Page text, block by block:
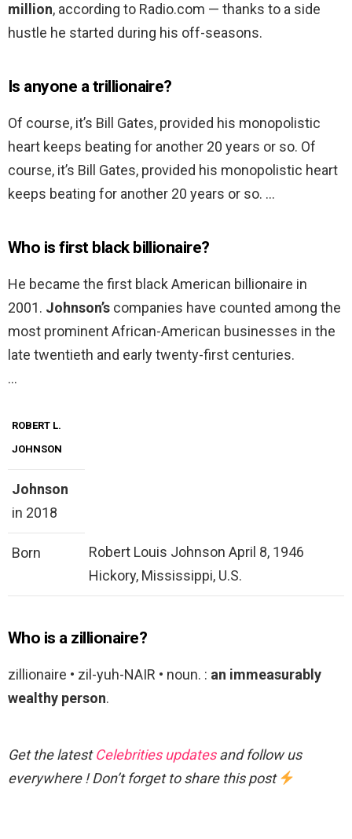
million, according to Radio.com — thanks to a side
hustle he started during his off-seasons.
Is anyone a trillionaire?
Of course, it’s Bill Gates, provided his monopolistic
heart keeps beating for another 20 years or so. Of
course, it’s Bill Gates, provided his monopolistic heart
keeps beating for another 20 years or so. …
Who is first black billionaire?
He became the first black American billionaire in
2001. Johnson’s companies have counted among the
most prominent African-American businesses in the
late twentieth and early twenty-first centuries.
…
ROBERT L.
JOHNSON
Johnson
in 2018
Born
Robert Louis Johnson April 8, 1946
Hickory, Mississippi, U.S.
Who is a zillionaire?
zillionaire • zil-yuh-NAIR • noun. : an immeasurably
wealthy person.
Get the latestCelebrities updatesand follow us
everywhere ! Don’t forget to share this post